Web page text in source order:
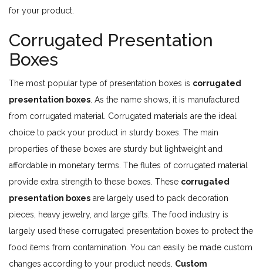
for your product.
Corrugated Presentation
Boxes
The most popular type of presentation boxes is corrugated
presentation boxes . As the name shows, it is manufactured
from corrugated material. Corrugated materials are the ideal
choice to pack your product in sturdy boxes. The main
properties of these boxes are sturdy but lightweight and
affordable in monetary terms. The flutes of corrugated material
provide extra strength to these boxes. These corrugated
presentation boxes are largely used to pack decoration
pieces, heavy jewelry, and large gifts. The food industry is
largely used these corrugated presentation boxes to protect the
food items from contamination. You can easily be made custom
changes according to your product needs. Custom